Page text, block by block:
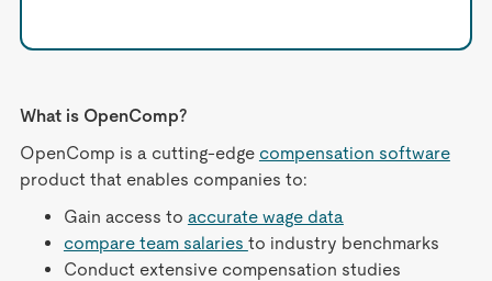
What is OpenComp?
OpenComp is a cutting-edge compensation software
product that enables companies to:
Gain access to accurate wage data
compare team salaries to industry benchmarks
Conduct extensive compensation studies